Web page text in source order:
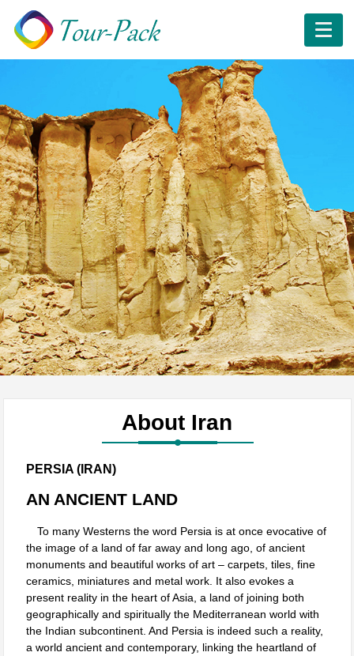
About Iran
PERSIA (IRAN)
AN ANCIENT LAND
To many Westerns the word Persia is at once evocative of
the image of a land of far away and long ago, of ancient
monuments and beautiful works of art – carpets, tiles, fine
ceramics, miniatures and metal work. It also evokes a
present reality in the heart of Asia, a land of joining both
geographically and spiritually the Mediterranean world with
the Indian subcontinent. And Persia is indeed such a reality,
a world ancient and contemporary, linking the heartland of